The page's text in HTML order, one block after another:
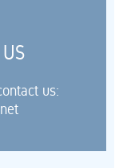
us: